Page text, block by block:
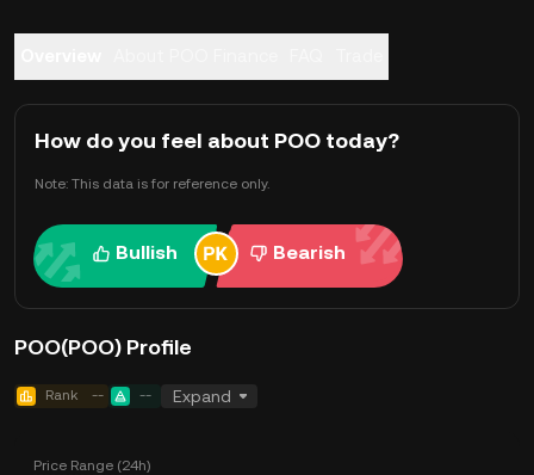
How do you feel about POO today?
Note: This data is for reference only.
Bullish Bearish
POO(POO) Profile
Rank -- -- Expand
Price Range (24h)